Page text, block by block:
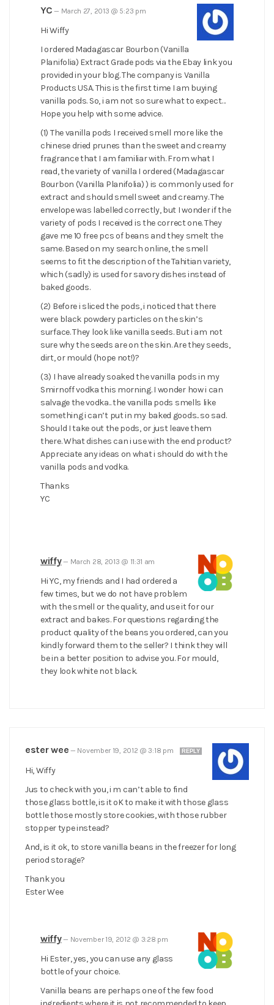
YC — March 27, 2013 @ 5:23 pm
Hi Wiffy
I ordered Madagascar Bourbon (Vanilla
Planifolia) Extract Grade pods via the Ebay link you
provided in your blog. The company is Vanilla
Products USA. This is the first time I am buying
vanilla pods. So, i am not so sure what to expect…
Hope you help with some advice.
(1) The vanilla pods I received smell more like the
chinese dried prunes than the sweet and creamy
fragrance that I am familiar with. From what I
read, the variety of vanilla I ordered (Madagascar
Bourbon (Vanilla Planifolia) ) is commonly used for
extract and should smell sweet and creamy. The
envelope was labelled correctly, but I wonder if the
variety of pods I received is the correct one. They
gave me 10 free pcs of beans and they smelt the
same. Based on my search online, the smell
seems to fit the description of the Tahitian variety,
which (sadly) is used for savory dishes instead of
baked goods.
(2) Before i sliced the pods, i noticed that there
were black powdery particles on the skin’s
surface. They look like vanilla seeds. But i am not
sure why the seeds are on the skin. Are they seeds,
dirt, or mould (hope not!)?
(3) I have already soaked the vanilla pods in my
Smirnoff vodka this morning. I wonder how i can
salvage the vodka.. the vanilla pods smells like
something i can’t put in my baked goods.. so sad.
Should I take out the pods, or just leave them
there. What dishes can i use with the end product?
Appreciate any ideas on what i should do with the
vanilla pods and vodka.
Thanks
YC
wiffy— March 28, 2013 @ 11:31 am
Hi YC, my friends and I had ordered a
few times, but we do not have problem
with the smell or the quality, and use it for our
extract and bakes. For questions regarding the
product quality of the beans you ordered, can you
kindly forward them to the seller? I think they will
be in a better position to advise you. For mould,
they look white not black.
ester wee — November 19, 2012 @ 3:18 pm REPLY
Hi, Wiffy
Jus to check with you, i m can’t able to find
those glass bottle, is it oK to make it with those glass
bottle those mostly store cookies, with those rubber
stopper type instead?
And, is it ok, to store vanilla beans in the freezer for long
period storage?
Thank you
Ester Wee
wiffy— November 19, 2012 @ 3:28 pm
Hi Ester, yes, you can use any glass
bottle of your choice.
Vanilla beans are perhaps one of the few food